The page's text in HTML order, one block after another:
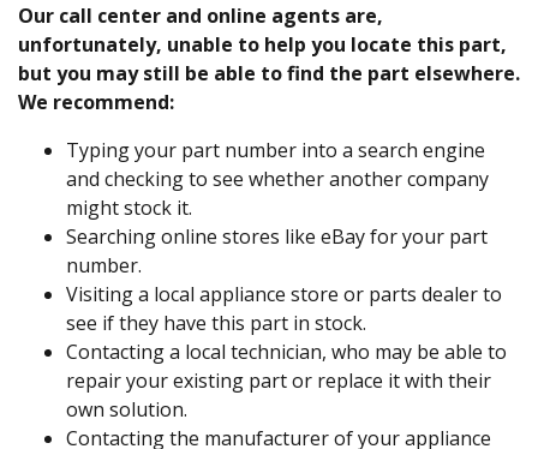
Our call center and online agents are,
unfortunately, unable to help you locate this part,
but you may still be able to find the part elsewhere.
We recommend:
Typing your part number into a search engine
and checking to see whether another company
might stock it.
Searching online stores like eBay for your part
number.
Visiting a local appliance store or parts dealer to
see if they have this part in stock.
Contacting a local technician, who may be able to
repair your existing part or replace it with their
own solution.
Contacting the manufacturer of your appliance